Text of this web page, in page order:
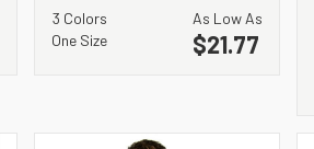
3 Colors
One Size
As Low As
$21.77